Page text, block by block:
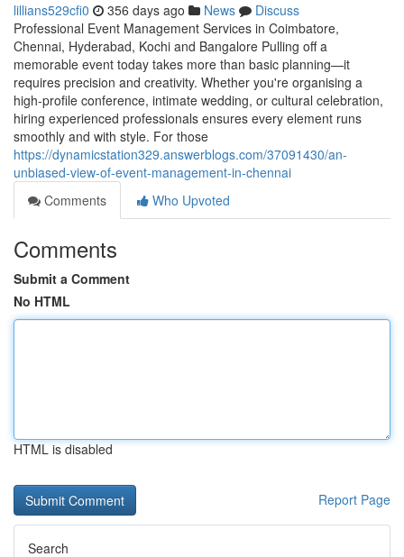
lillians529cfi0 356 days ago News
Discuss
Professional Event Management Services in Coimbatore,
Chennai, Hyderabad, Kochi and Bangalore Pulling off a
memorable event today takes more than basic planning—it
requires precision and creativity. Whether you're organising a
high-profile conference, intimate wedding, or cultural celebration,
hiring experienced professionals ensures every element runs
smoothly and with style. For those
https://dynamicstation329.answerblogs.com/37091430/an-
unbiased-view-of-event-management-in-chennai
Comments
Who Upvoted
Comments
Submit a Comment
No HTML
HTML is disabled
Report Page
Search